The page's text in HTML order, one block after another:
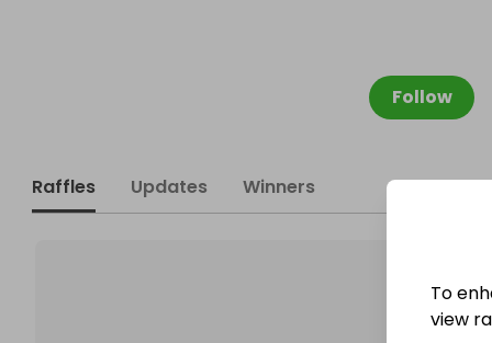
Follow
Raffles Updates Winners
To
view